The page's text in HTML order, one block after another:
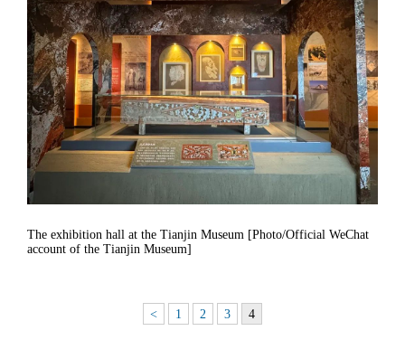
The exhibition hall at the Tianjin Museum [Photo/Official WeChat
account of the Tianjin Museum]
< 1 2 3 4